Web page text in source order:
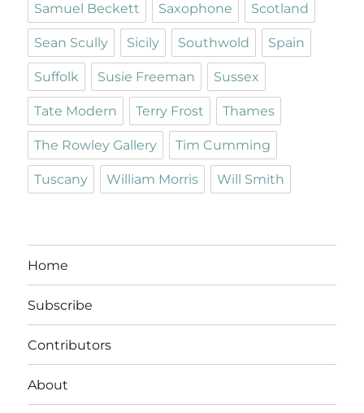
Samuel Beckett Saxophone Scotland
Sean Scully Sicily Southwold Spain
Suffolk Susie Freeman Sussex
Tate Modern Terry Frost Thames
The Rowley Gallery Tim Cumming
Tuscany William Morris Will Smith
Home
Subscribe
Contributors
About